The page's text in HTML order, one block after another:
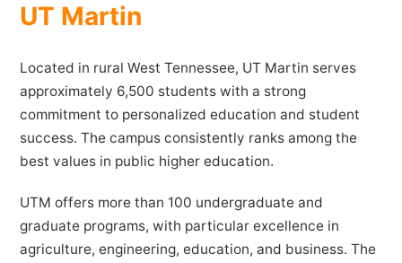
UT Martin
Located in rural West Tennessee, UT Martin serves
approximately 6,500 students with a strong
commitment to personalized education and student
success. The campus consistently ranks among the
best values in public higher education.
UTM offers more than 100 undergraduate and
graduate programs, with particular excellence in
agriculture, engineering, education, and business. The